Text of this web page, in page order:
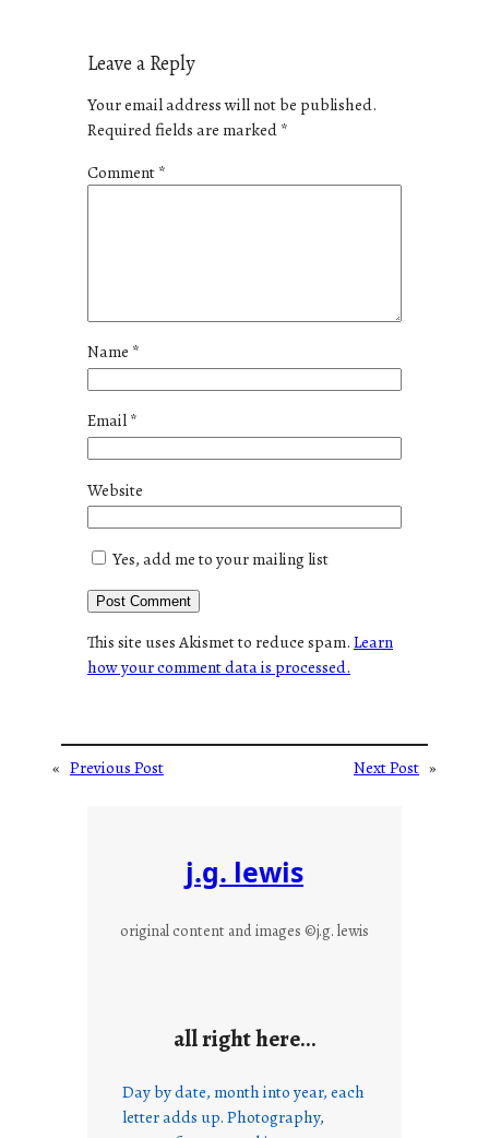
Leave a Reply
Your email address will not be published.
Required fields are marked*
Comment*
Name *
Email*
Website
Yes, add me to your mailing list
This site uses Akismet to reduce spam.Learn
how your comment data is processed.
« Previous Post Next Post »
j.g. lewis
original content and images ©j.g. lewis
all right here…
Day by date, month into year, each
letter adds up. Photography,